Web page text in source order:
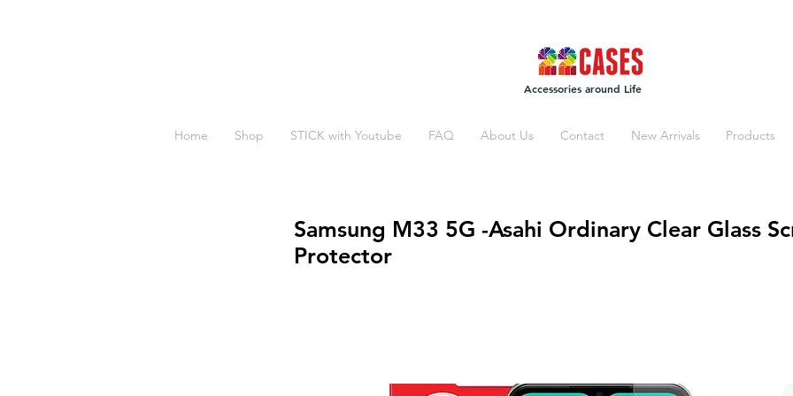
Accessories around Life
Samsung M33 5G -Asahi Ordinary Clear Glass
Protector
Home Shop STICK with Youtube FAQ About Us Contact New Arrivals Products